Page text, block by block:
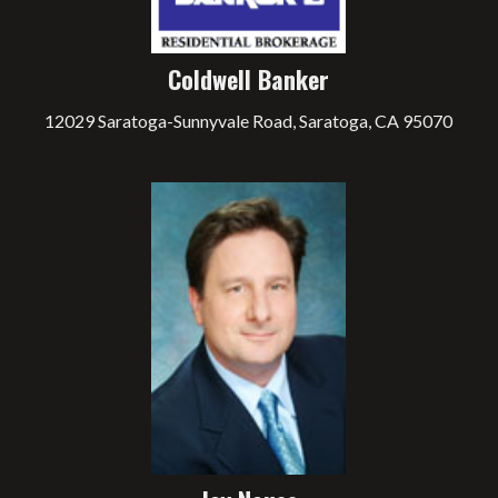
Coldwell Banker
12029 Saratoga-Sunnyvale Road, Saratoga, CA 95070